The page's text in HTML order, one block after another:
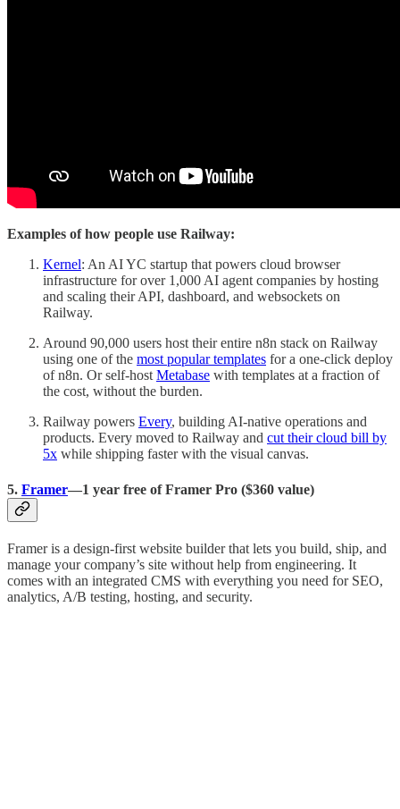
Examples of how people use Railway:
Kernel: An AI YC startup that powers cloud browser
infrastructure for over 1,000 AI agent companies by hosting
and scaling their API, dashboard, and websockets on
Railway.
Around 90,000 users host their entire n8n stack on Railway
using one of the most popular templates for a one-click deploy
of n8n. Or self-hostMetabase with templates at a fraction of
the cost, without the burden.
Railway powers Every, building AI-native operations and
products. Every moved to Railway and cut their cloud bill by
5x while shipping faster with the visual canvas.
5. Framer—1 year free of Framer Pro ($360 value)
Framer is a design-first website builder that lets you build, ship, and
manage your company’s site without help from engineering. It
comes with an integrated CMS with everything you need for SEO,
analytics, A/B testing, hosting, and security.